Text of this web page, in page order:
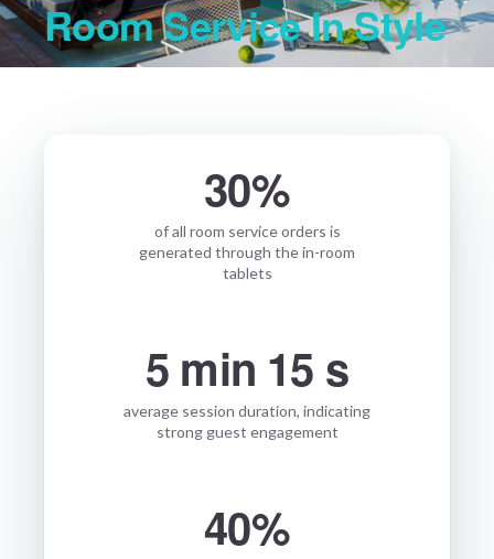
Room Service In Style
30%
of all room service orders is
generated through the in-room
tablets
5 min 15 s
average session duration, indicating
strong guest engagement
40%